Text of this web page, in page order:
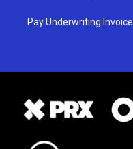
Pay Underwriting Invoice